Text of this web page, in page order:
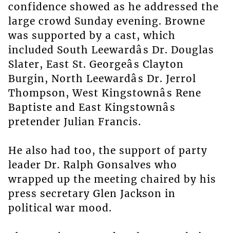
confidence showed as he addressed the
large crowd Sunday evening. Browne
was supported by a cast, which
included South Leewardâs Dr. Douglas
Slater, East St. Georgeâs Clayton
Burgin, North Leewardâs Dr. Jerrol
Thompson, West Kingstownâs Rene
Baptiste and East Kingstownâs
pretender Julian Francis.
He also had too, the support of party
leader Dr. Ralph Gonsalves who
wrapped up the meeting chaired by his
press secretary Glen Jackson in
political war mood.